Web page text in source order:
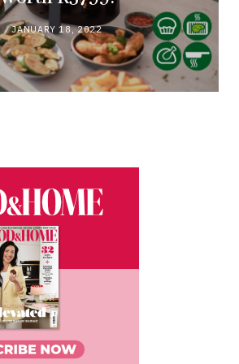
JANUARY 18, 2022